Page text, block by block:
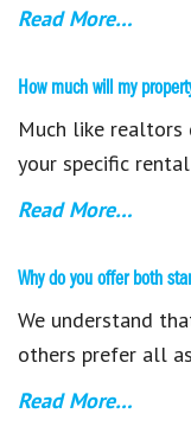
Read More…
How much will my
Much like
your specific
Read More…
Why do you offer both
We understand
others prefer all
Read More…